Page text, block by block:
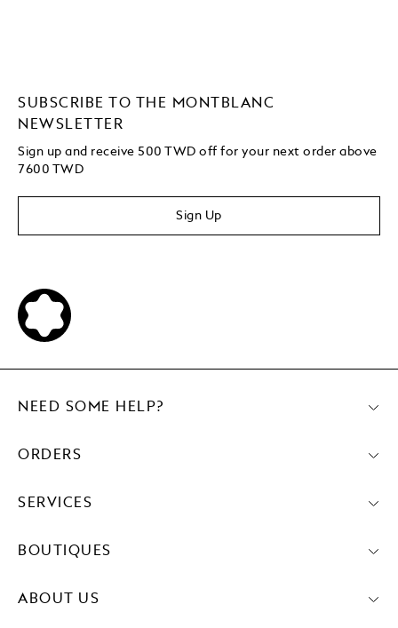
SUBSCRIBE TO THE MONTBLANC
NEWSLETTER
Sign up and receive 500 TWD off for your next order above
7600 TWD
Sign Up
NEED SOME HELP?
ORDERS
SERVICES
BOUTIQUES
ABOUT US